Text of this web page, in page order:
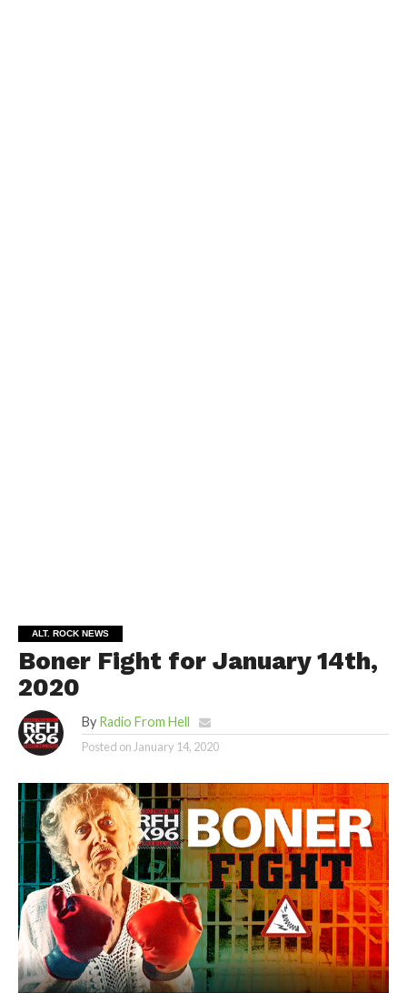
ALT. ROCK NEWS
Boner Fight for January 14th,
2020
By Radio From Hell
Posted onJanuary 14, 2020